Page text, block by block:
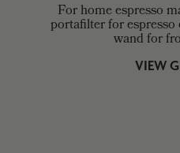
For home espresso
portafilter for
wand for
VIEW